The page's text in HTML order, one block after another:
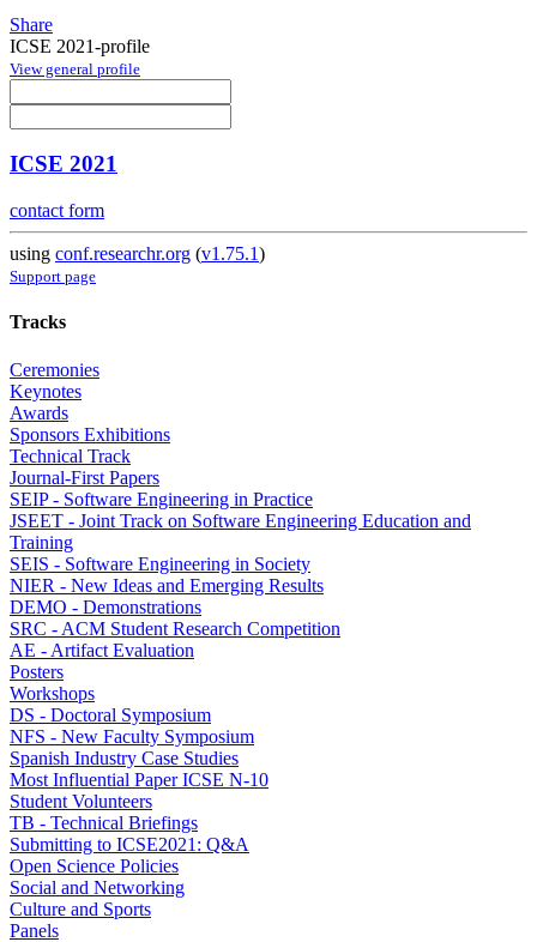
Share
ICSE 2021-profile
View general profile
ICSE 2021
contact form
using conf.researchr.org (v1.75.1)
Support page
Tracks
Ceremonies
Keynotes
Awards
Sponsors Exhibitions
Technical Track
Journal-First Papers
SEIP - Software Engineering in Practice
JSEET - Joint Track on Software Engineering Education and
Training
SEIS - Software Engineering in Society
NIER - New Ideas and Emerging Results
DEMO - Demonstrations
SRC - ACM Student Research Competition
AE - Artifact Evaluation
Posters
Workshops
DS - Doctoral Symposium
NFS - New Faculty Symposium
Spanish Industry Case Studies
Most Influential Paper ICSE N-10
Student Volunteers
TB - Technical Briefings
Submitting to ICSE2021: Q&A
Open Science Policies
Social and Networking
Culture and Sports
Panels